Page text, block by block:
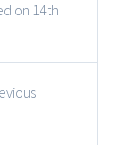
on 14th